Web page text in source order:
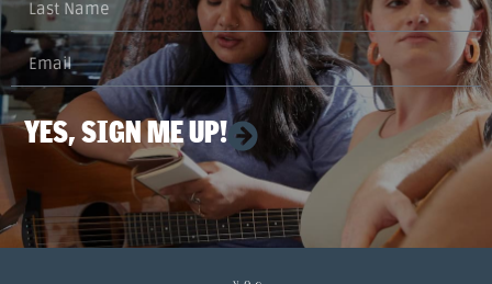
YES, SIGN ME UP!